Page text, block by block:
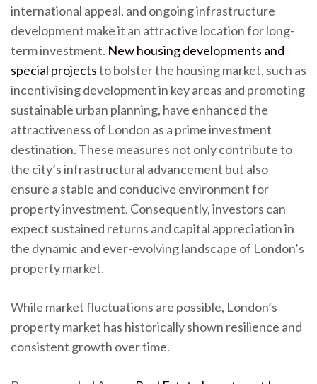
international appeal, and ongoing infrastructure
development make it an attractive location for long-
term investment. New housing developments and
special projectsto bolster the housing market, such as
incentivising development in key areas and promoting
sustainable urban planning, have enhanced the
attractiveness of London as a prime investment
destination. These measures not only contribute to
the city’s infrastructural advancement but also
ensure a stable and conducive environment for
property investment. Consequently, investors can
expect sustained returns and capital appreciation in
the dynamic and ever-evolving landscape of London’s
property market.
While market fluctuations are possible, London’s
property market has historically shown resilience and
consistent growth over time.